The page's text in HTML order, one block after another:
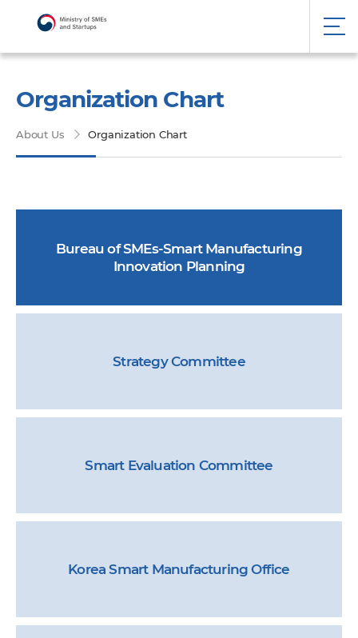
Organization Chart
About Us Organization Chart
Bureau of SMEs-Smart Manufacturing
Innovation Planning
Strategy Committee
Smart Evaluation Committee
Korea Smart Manufacturing Office